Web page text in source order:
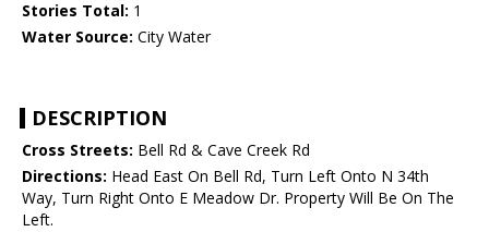
Stories Total: 1
Water Source: City Water
DESCRIPTION
Cross Streets: Bell Rd & Cave Creek Rd
Directions: Head East On Bell Rd, Turn Left Onto N 34th
Way, Turn Right Onto E Meadow Dr. Property Will Be On The
Left.